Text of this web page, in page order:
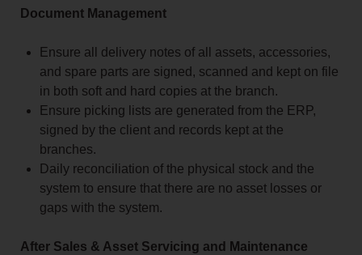
Document Management
Ensure all delivery notes of all assets, accessories,
and spare parts are signed, scanned and kept on file
in both soft and hard copies at the branch.
Ensure picking lists are generated from the ERP,
signed by the client and records kept at the
branches.
Daily reconciliation of the physical stock and the
system to ensure that there are no asset losses or
gaps with the system.
After Sales & Asset Servicing and Maintenance